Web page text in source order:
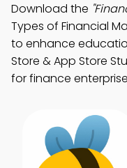
Download the
Types of Financial
to enhance
Store & App Store
for finance